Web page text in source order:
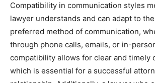
Compatibility in communication styles
lawyer understands and can adapt to the
preferred method of communication,
through phone calls, emails, or in-
compatibility allows for clear and timely
which is essential for a successful